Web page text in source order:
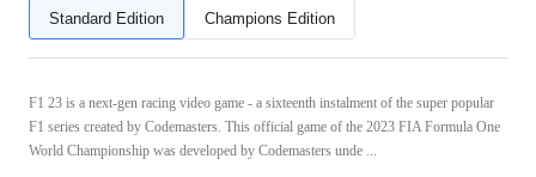
Standard Edition Champions Edition
F1 23 is a next-gen racing video game - a sixteenth instalment of the super popular
F1 series created by Codemasters. This official game of the 2023 FIA Formula One
World Championship was developed by Codemasters unde ...